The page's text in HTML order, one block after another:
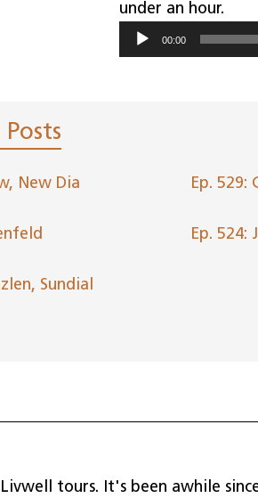
under an hour.
Audio
Player
00:00
New Dia Ep. 529:
Ep. 524:
Sundial
tours. It's been awhile